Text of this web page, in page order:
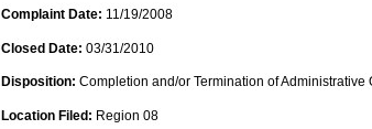
Complaint Date: 11/19/2008
Closed Date: 03/31/2010
Disposition: Completion and/or Termination of Administrative
Location Filed: Region 08